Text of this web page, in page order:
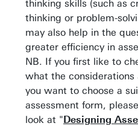
thinking skills (such as
thinking or problem-
may also help in the
greater efficiency in
NB. If you first like to
what the considerations
you want to choose a
assessment form,
look at "Designing